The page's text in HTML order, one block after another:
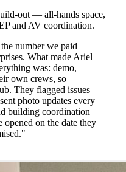
out — all-hands space,
and AV coordination.
the number we paid —
What made Ariel
was: demo,
own crews, so
They flagged issues
photo updates every
building coordination
on the date they